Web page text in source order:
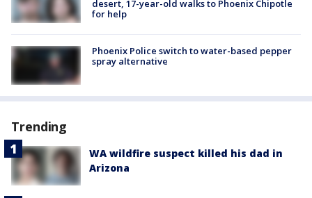
desert, 17-year-old walks to Phoenix Chipotle
for help
Phoenix Police switch to water-based pepper
spray alternative
Trending
WA wildfire suspect killed his dad in
Arizona